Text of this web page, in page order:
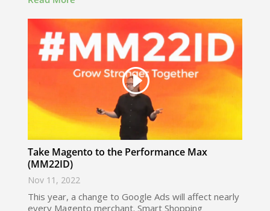
Take Magento to the Performance Max
(MM22ID)
Nov 11, 2022
This year, a change to Google Ads will affect nearly
every Magento merchant. Smart Shopping